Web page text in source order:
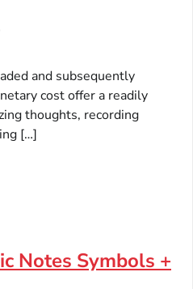
and subsequently
cost offer a readily
thoughts, recording
[…]
Notes Symbols +